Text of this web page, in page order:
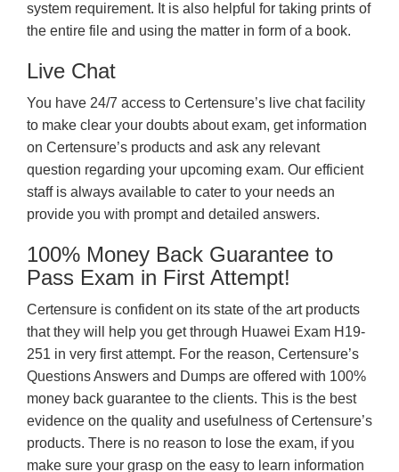
system requirement. It is also helpful for taking prints of
the entire file and using the matter in form of a book.
Live Chat
You have 24/7 access to Certensure’s live chat facility
to make clear your doubts about exam, get information
on Certensure’s products and ask any relevant
question regarding your upcoming exam. Our efficient
staff is always available to cater to your needs an
provide you with prompt and detailed answers.
100% Money Back Guarantee to
Pass Exam in First Attempt!
Certensure is confident on its state of the art products
that they will help you get through Huawei Exam H19-
251 in very first attempt. For the reason, Certensure’s
Questions Answers and Dumps are offered with 100%
money back guarantee to the clients. This is the best
evidence on the quality and usefulness of Certensure’s
products. There is no reason to lose the exam, if you
make sure your grasp on the easy to learn information